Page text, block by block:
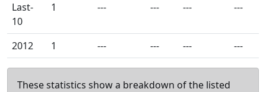
Last-
10
1 --- --- --- ---
2012 1 --- --- --- ---
These statistics show a breakdown of the listed